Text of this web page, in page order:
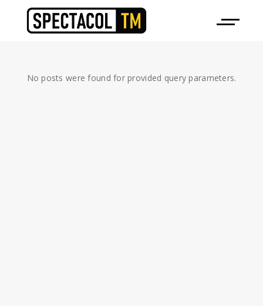
No posts were found for provided query parameters.